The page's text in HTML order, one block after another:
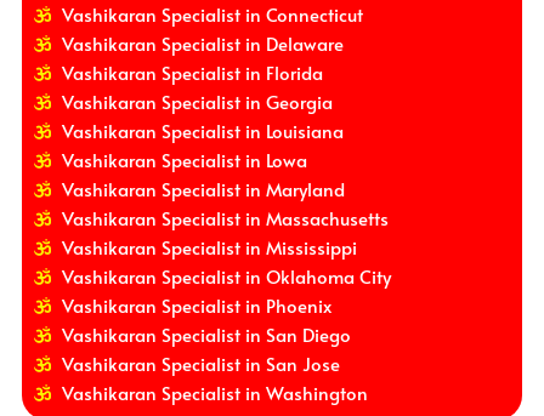
Vashikaran Specialist in Connecticut
Vashikaran Specialist in Delaware
Vashikaran Specialist in Florida
Vashikaran Specialist in Georgia
Vashikaran Specialist in Louisiana
Vashikaran Specialist in Lowa
Vashikaran Specialist in Maryland
Vashikaran Specialist in Massachusetts
Vashikaran Specialist in Mississippi
Vashikaran Specialist in Oklahoma City
Vashikaran Specialist in Phoenix
Vashikaran Specialist in San Diego
Vashikaran Specialist in San Jose
Vashikaran Specialist in Washington